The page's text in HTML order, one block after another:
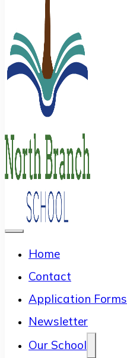
Home
Contact
Application Forms
Newsletter
Our School